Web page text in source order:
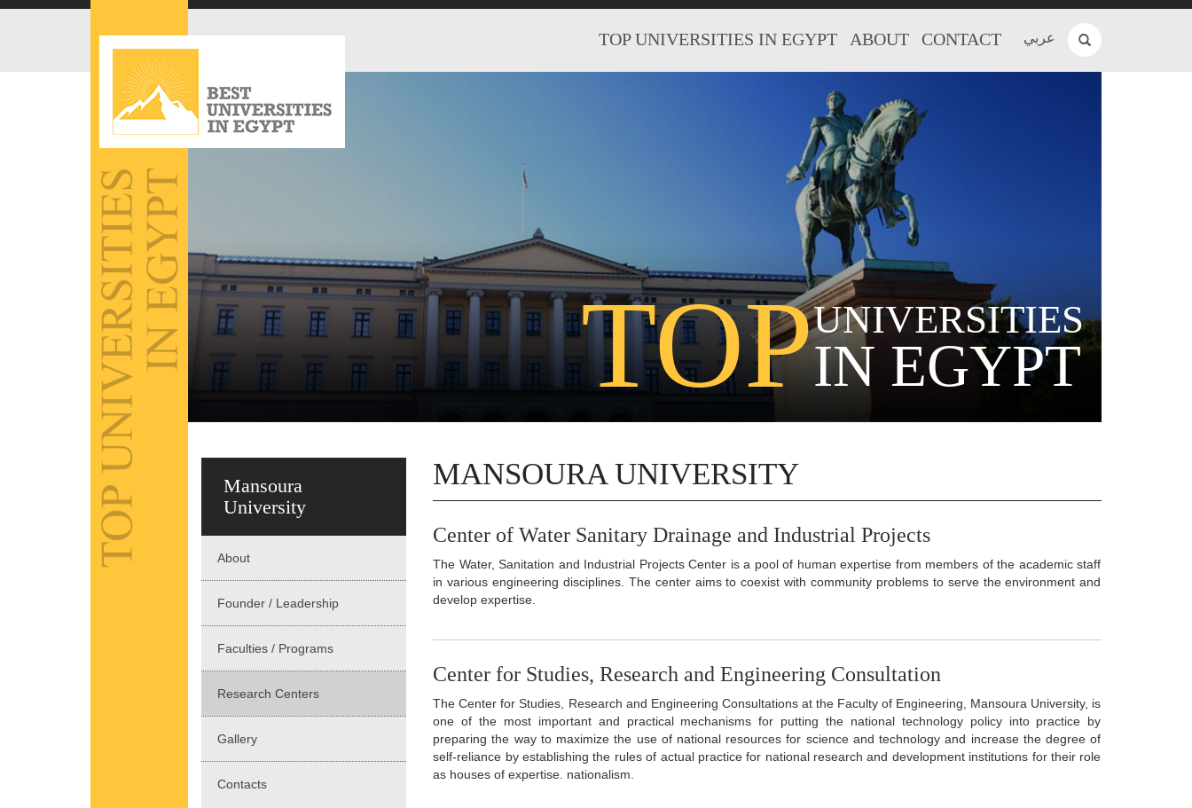
عربي TOP UNIVERSITIES IN EGYPT ABOUT CONTACT
TOPUNIVERSITIES
IN EGYPT
Mansoura
University
About
Founder / Leadership
Faculties / Programs
Research Centers
Gallery
Contacts
MANSOURA UNIVERSITY
Center of Water Sanitary Drainage and Industrial Projects
The Water, Sanitation and Industrial Projects Center is a pool of human expertise from members of the academic staff
in various engineering disciplines. The center aims to coexist with community problems to serve the environment and
develop expertise.
Center for Studies, Research and Engineering Consultation
The Center for Studies, Research and Engineering Consultations at the Faculty of Engineering, Mansoura University, is
one of the most important and practical mechanisms for putting the national technology policy into practice by
preparing the way to maximize the use of national resources for science and technology and increase the degree of
self-reliance by establishing the rules of actual practice for national research and development institutions for their role
as houses of expertise. nationalism.